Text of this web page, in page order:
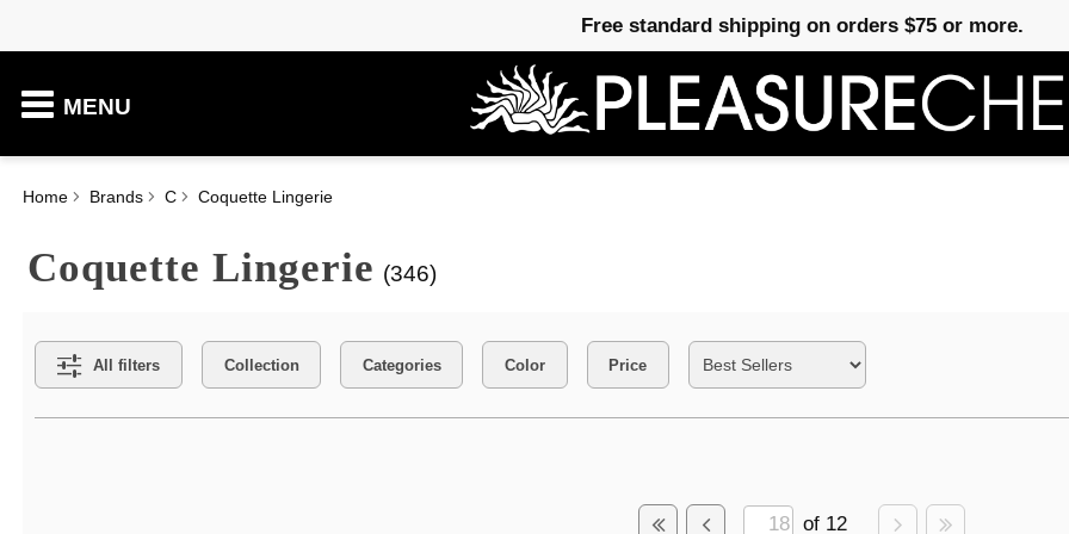
Free standard shipping on orders $75 or more.
MENU
Home Brands C Coquette Lingerie
Coquette Lingerie (346)
Search Filters
All filters Collection Categories Color Price
of 12